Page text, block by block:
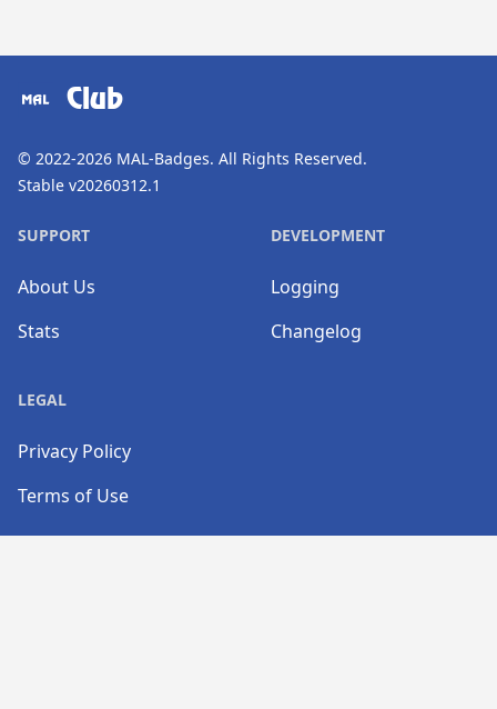
Club
© 2022-2026 MAL-Badges. All Rights Reserved.
Stable v20260312.1
SUPPORT
About Us
Stats
DEVELOPMENT
Logging
Changelog
LEGAL
Privacy Policy
Terms of Use